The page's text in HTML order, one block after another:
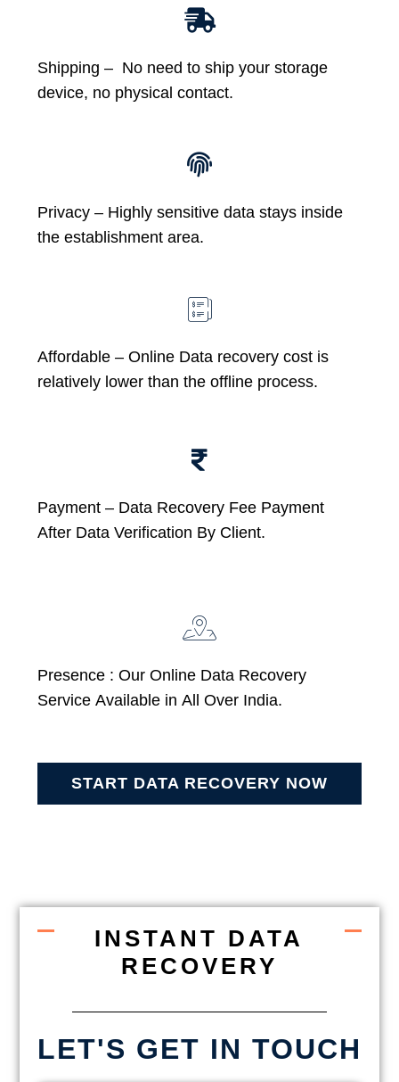
Shipping – No need to ship your storage
device, no physical contact.
Privacy – Highly sensitive data stays inside
the establishment area.
Affordable – Online Data recovery cost is
relatively lower than the offline process.
Payment – Data Recovery Fee Payment
After Data Verification By Client.
Presence : Our Online Data Recovery
Service Available in All Over India.
START DATA RECOVERY NOW
INSTANT DATA
RECOVERY
LET'S GET IN TOUCH